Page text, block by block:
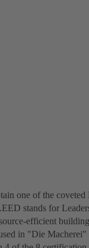
one of the
stands for
efficient
in "Die Macherei"